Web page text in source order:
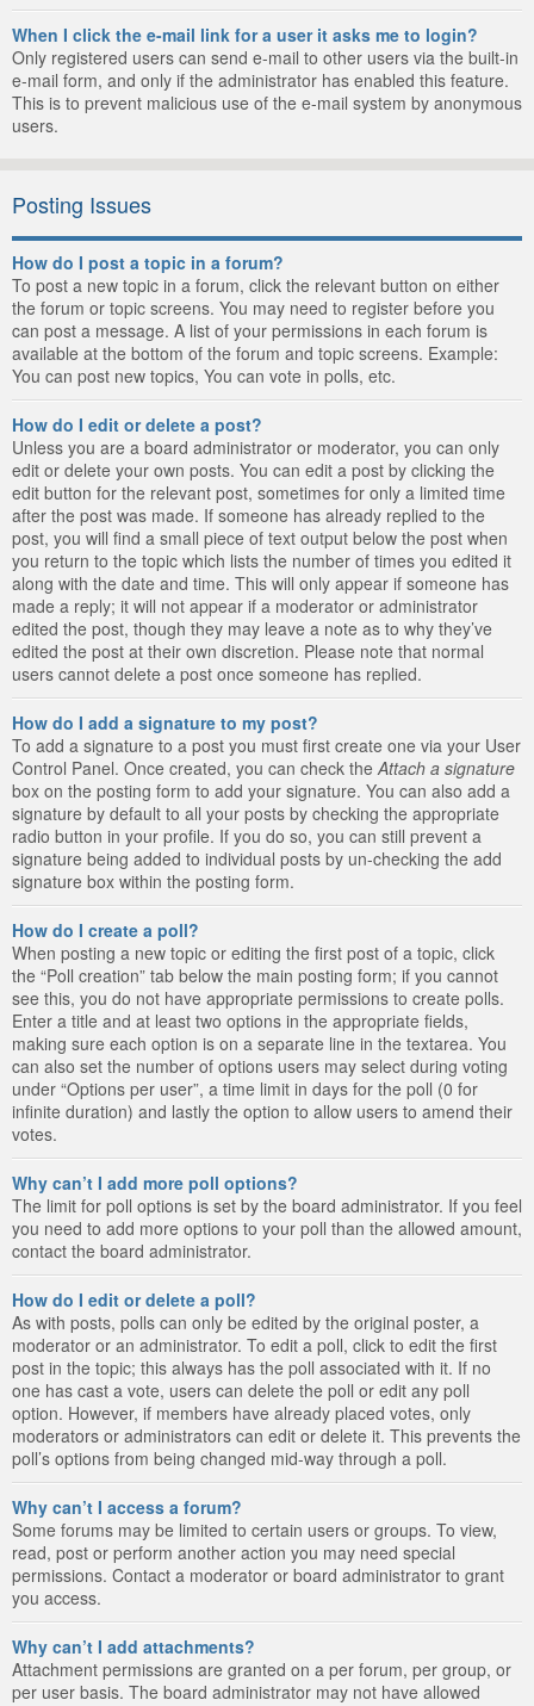
When I click the e-mail link for a user it asks me to login?
Only registered users can send e-mail to other users via the built-in
e-mail form, and only if the administrator has enabled this feature.
This is to prevent malicious use of the e-mail system by anonymous
users.
Posting Issues
How do I post a topic in a forum?
To post a new topic in a forum, click the relevant button on either
the forum or topic screens. You may need to register before you
can post a message. A list of your permissions in each forum is
available at the bottom of the forum and topic screens. Example:
You can post new topics, You can vote in polls, etc.
How do I edit or delete a post?
Unless you are a board administrator or moderator, you can only
edit or delete your own posts. You can edit a post by clicking the
edit button for the relevant post, sometimes for only a limited time
after the post was made. If someone has already replied to the
post, you will find a small piece of text output below the post when
you return to the topic which lists the number of times you edited it
along with the date and time. This will only appear if someone has
made a reply; it will not appear if a moderator or administrator
edited the post, though they may leave a note as to why they’ve
edited the post at their own discretion. Please note that normal
users cannot delete a post once someone has replied.
How do I add a signature to my post?
To add a signature to a post you must first create one via your User
Control Panel. Once created, you can check the Attach a signature
box on the posting form to add your signature. You can also add a
signature by default to all your posts by checking the appropriate
radio button in your profile. If you do so, you can still prevent a
signature being added to individual posts by un-checking the add
signature box within the posting form.
How do I create a poll?
When posting a new topic or editing the first post of a topic, click
the “Poll creation” tab below the main posting form; if you cannot
see this, you do not have appropriate permissions to create polls.
Enter a title and at least two options in the appropriate fields,
making sure each option is on a separate line in the textarea. You
can also set the number of options users may select during voting
under “Options per user”, a time limit in days for the poll (0 for
infinite duration) and lastly the option to allow users to amend their
votes.
Why can’t I add more poll options?
The limit for poll options is set by the board administrator. If you feel
you need to add more options to your poll than the allowed amount,
contact the board administrator.
How do I edit or delete a poll?
As with posts, polls can only be edited by the original poster, a
moderator or an administrator. To edit a poll, click to edit the first
post in the topic; this always has the poll associated with it. If no
one has cast a vote, users can delete the poll or edit any poll
option. However, if members have already placed votes, only
moderators or administrators can edit or delete it. This prevents the
poll’s options from being changed mid-way through a poll.
Why can’t I access a forum?
Some forums may be limited to certain users or groups. To view,
read, post or perform another action you may need special
permissions. Contact a moderator or board administrator to grant
you access.
Why can’t I add attachments?
Attachment permissions are granted on a per forum, per group, or
per user basis. The board administrator may not have allowed